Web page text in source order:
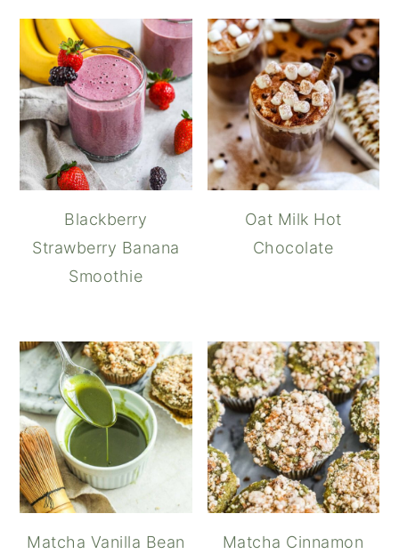
Blackberry
Strawberry Banana
Smoothie
Oat Milk Hot
Chocolate
Matcha Vanilla Bean
Matcha Cinnamon